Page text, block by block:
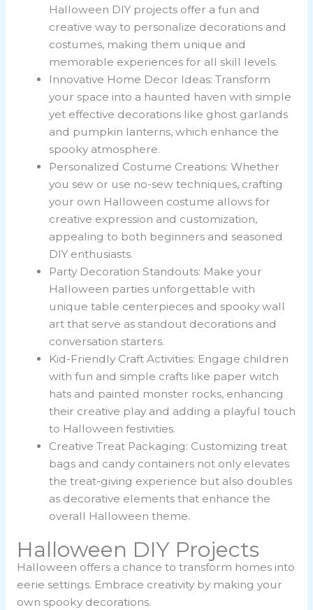
Halloween DIY projects offer a fun and
creative way to personalize decorations and
costumes, making them unique and
memorable experiences for all skill levels.
Innovative Home Decor Ideas: Transform
your space into a haunted haven with simple
yet effective decorations like ghost garlands
and pumpkin lanterns, which enhance the
spooky atmosphere.
Personalized Costume Creations: Whether
you sew or use no-sew techniques, crafting
your own Halloween costume allows for
creative expression and customization,
appealing to both beginners and seasoned
DIY enthusiasts.
Party Decoration Standouts: Make your
Halloween parties unforgettable with
unique table centerpieces and spooky wall
art that serve as standout decorations and
conversation starters.
Kid-Friendly Craft Activities: Engage children
with fun and simple crafts like paper witch
hats and painted monster rocks, enhancing
their creative play and adding a playful touch
to Halloween festivities.
Creative Treat Packaging: Customizing treat
bags and candy containers not only elevates
the treat-giving experience but also doubles
as decorative elements that enhance the
overall Halloween theme.
Halloween DIY Projects
Halloween offers a chance to transform homes into
eerie settings. Embrace creativity by making your
own spooky decorations.